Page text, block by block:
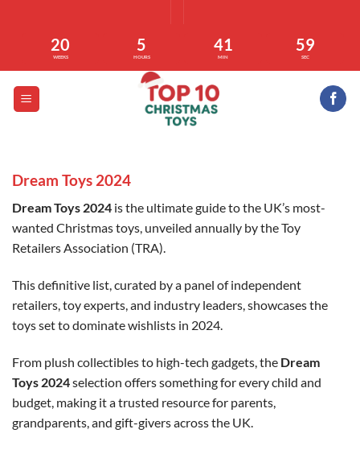
20
WEEKS
5
HOURS
41
MIN
58
SEC
Dream Toys 2024
Dream Toys 2024 is the ultimate guide to the UK’s most-
wanted Christmas toys, unveiled annually by the Toy
Retailers Association (TRA).
This definitive list, curated by a panel of independent
retailers, toy experts, and industry leaders, showcases the
toys set to dominate wishlists in 2024.
From plush collectibles to high-tech gadgets, the Dream
Toys 2024selection offers something for every child and
budget, making it a trusted resource for parents,
grandparents, and gift-givers across the UK.